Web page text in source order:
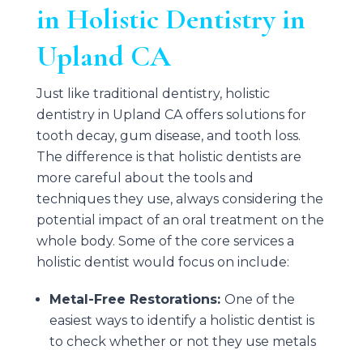
in Holistic Dentistry in
Upland CA
Just like traditional dentistry, holistic
dentistry in Upland CA offers solutions for
tooth decay, gum disease, and tooth loss.
The difference is that holistic dentists are
more careful about the tools and
techniques they use, always considering the
potential impact of an oral treatment on the
whole body. Some of the core services a
holistic dentist would focus on include:
Metal-Free Restorations: One of the
easiest ways to identify a holistic dentist is
to check whether or not they use metals